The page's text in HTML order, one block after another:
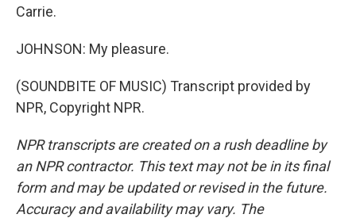
Carrie.
JOHNSON: My pleasure.
(SOUNDBITE OF MUSIC) Transcript provided by
NPR, Copyright NPR.
NPR transcripts are created on a rush deadline by
an NPR contractor. This text may not be in its final
form and may be updated or revised in the future.
Accuracy and availability may vary. The